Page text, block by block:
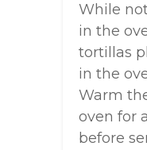
While
in the
tortillas
in the
Warm
oven for
before